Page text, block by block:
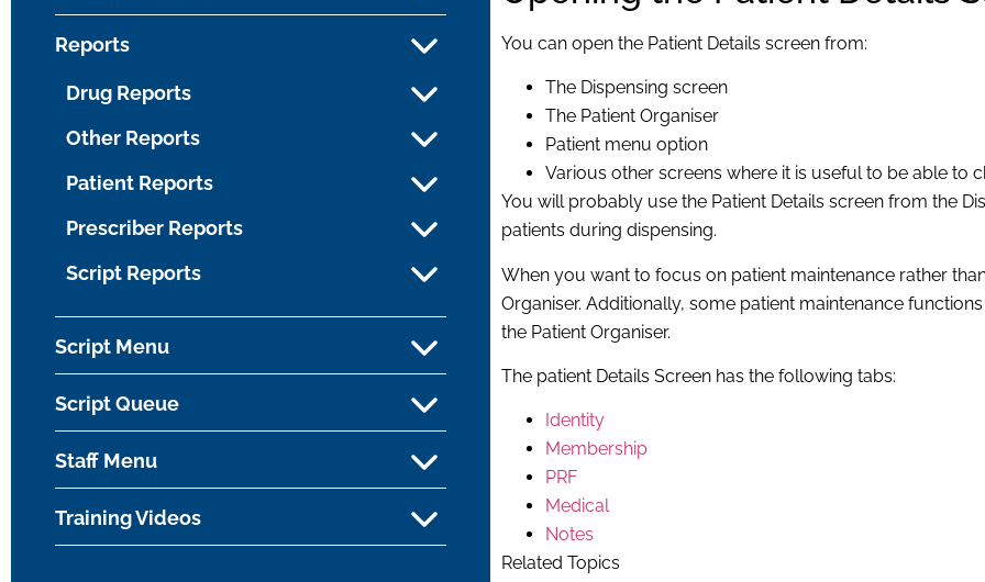
Reports
Drug Reports
Other Reports
Patient Reports
Prescriber Reports
Script Reports
Script Menu
Script Queue
Staff Menu
Training Videos
You can open the Patient Details screen from:
The Dispensing screen
The Patient Organiser
Patient menu option
Various other screens where it is useful to be able to
You will probably use the Patient Details screen from the
patients during dispensing.
When you want to focus on patient maintenance rather
Organiser. Additionally, some patient maintenance
the Patient Organiser.
The patient Details Screen has the following tabs:
Identity
Membership
PRF
Medical
Notes
Related Topics